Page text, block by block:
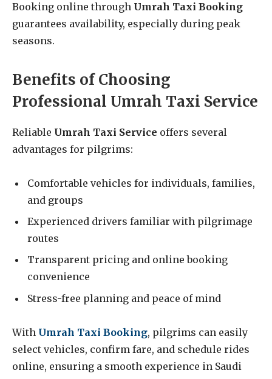
Booking online through Umrah Taxi Booking
guarantees availability, especially during peak
seasons.
Benefits of Choosing
Professional Umrah Taxi Service
Reliable Umrah Taxi Service offers several
advantages for pilgrims:
Comfortable vehicles for individuals, families,
and groups
Experienced drivers familiar with pilgrimage
routes
Transparent pricing and online booking
convenience
Stress-free planning and peace of mind
With Umrah Taxi Booking, pilgrims can easily
select vehicles, confirm fare, and schedule rides
online, ensuring a smooth experience in Saudi